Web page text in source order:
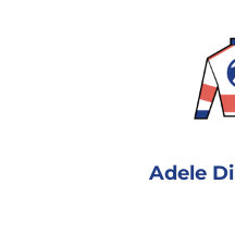
Adele